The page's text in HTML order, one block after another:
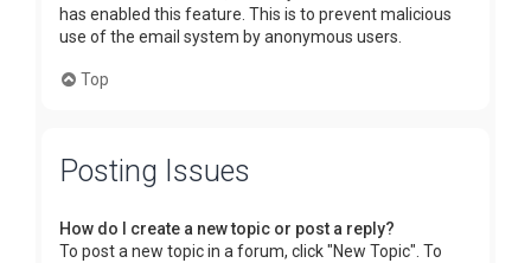
has enabled this feature. This is to prevent malicious
use of the email system by anonymous users.
Top
Posting Issues
How do I create a new topic or post a reply?
To post a new topic in a forum, click "New Topic". To